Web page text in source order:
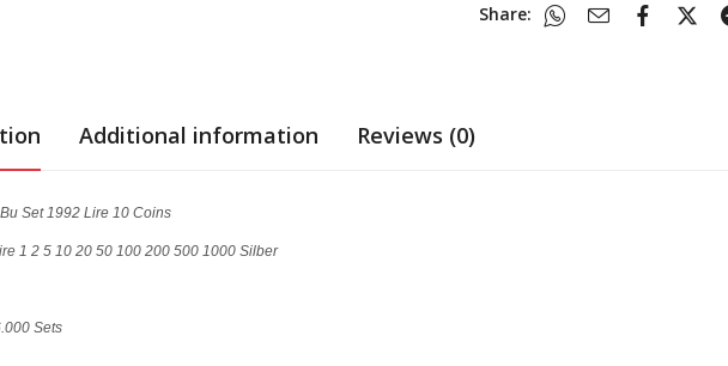
Share:
Additional information Reviews (0)
Set 1992 Lire 10 Coins
1 2 5 10 20 50 100 200 500 1000 Silber
Sets